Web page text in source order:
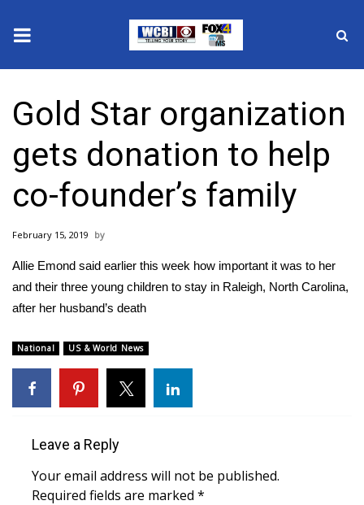
2025 Municipal Elections
Crime
Local News
National/World News
MidMorning with WCBI
WCBI Sunrise Saturday
Sports
2026 High School Football Tour
Local Sports
Gold Star organization
gets donation to help
co-founder’s family
February 15, 2019
Allie Emond​ said earlier this week how important it was to her
and their three young children to stay in Raleigh, North Carolina,
after her husband’s death
National US & World News
Leave a Reply
Your email address will not be published.
Required fields are marked *